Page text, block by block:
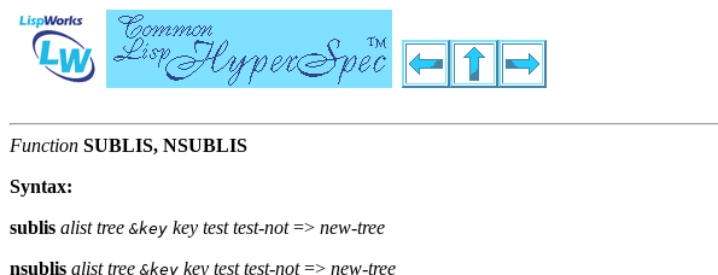
Function SUBLIS, NSUBLIS
Syntax:
sublis alist tree &key key test test-not=> new-tree
nsublis alist tree &key key test test-not=> new-tree